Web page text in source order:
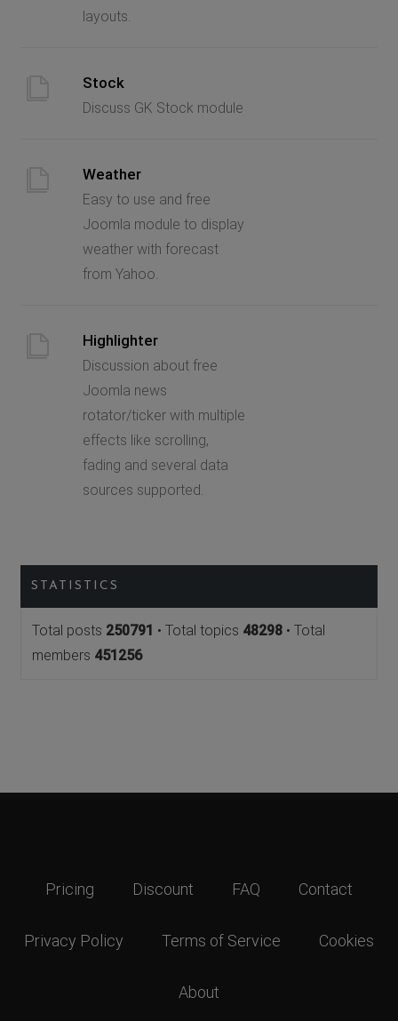
layouts.
Stock
Discuss GK Stock module
Weather
Easy to use and free
Joomla module to display
weather with forecast
from Yahoo.
Highlighter
Discussion about free
Joomla news
rotator/ticker with multiple
effects like scrolling,
fading and several data
sources supported.
STATISTICS
Total posts 250791 • Total topics 48298 • Total
members 451256
Pricing Discount FAQ Contact
Privacy Policy Terms of Service Cookies
About